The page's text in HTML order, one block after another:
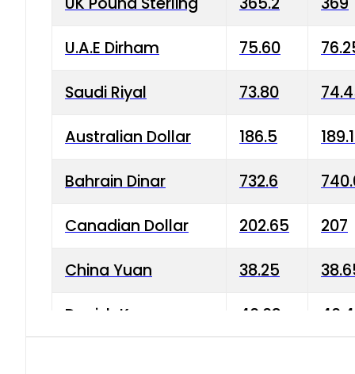
U.A.E Dirham 75.60
Saudi Riyal 73.80
Australian Dollar 186.5
Bahrain Dinar 732.6
Canadian Dollar 202.65 207
China Yuan 38.25
Danish Krone 40.03